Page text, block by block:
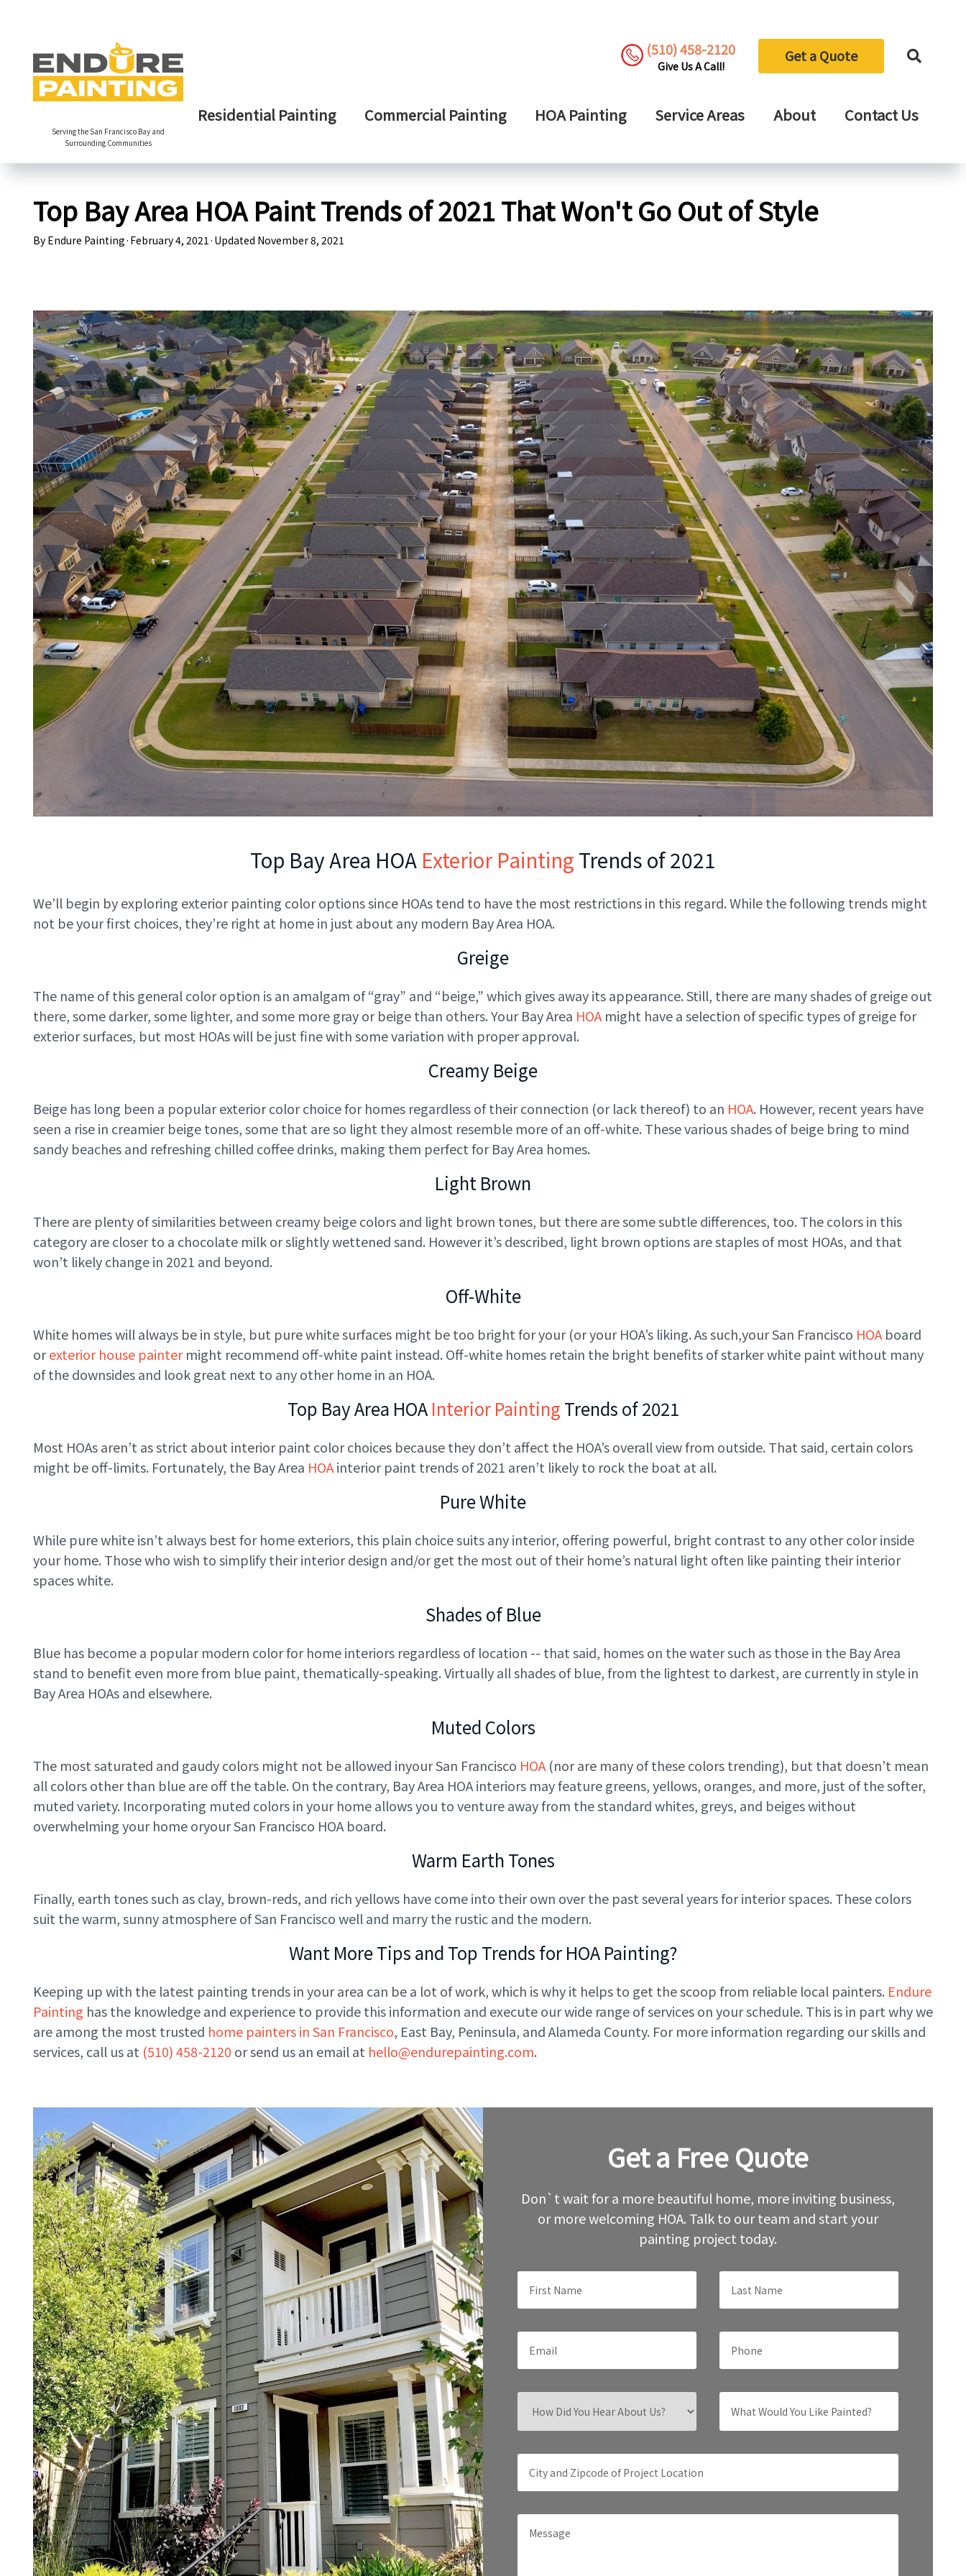
Serving the San Francisco Bay and
Surrounding Communities
(510) 458-2120
Give Us A Call!
Get a Quote
Residential Painting Commercial Painting HOA Painting Service Areas About Contact Us
Top Bay Area HOA Paint Trends of 2021 That Won't Go Out of Style
By Endure Painting· February 4, 2021· Updated November 8, 2021
Top Bay Area HOA Exterior Painting Trends of 2021
We’ll begin by exploring exterior painting color options since HOAs tend to have the most restrictions in this regard. While the following trends might
not be your first choices, they’re right at home in just about any modern Bay Area HOA.
Greige
The name of this general color option is an amalgam of “gray” and “beige,” which gives away its appearance. Still, there are many shades of greige out
there, some darker, some lighter, and some more gray or beige than others. Your Bay Area HOA might have a selection of specific types of greige for
exterior surfaces, but most HOAs will be just fine with some variation with proper approval.
Creamy Beige
Beige has long been a popular exterior color choice for homes regardless of their connection (or lack thereof) to an HOA. However, recent years have
seen a rise in creamier beige tones, some that are so light they almost resemble more of an off-white. These various shades of beige bring to mind
sandy beaches and refreshing chilled coffee drinks, making them perfect for Bay Area homes.
Light Brown
There are plenty of similarities between creamy beige colors and light brown tones, but there are some subtle differences, too. The colors in this
category are closer to a chocolate milk or slightly wettened sand. However it’s described, light brown options are staples of most HOAs, and that
won’t likely change in 2021 and beyond.
Off-White
White homes will always be in style, but pure white surfaces might be too bright for your (or your HOA’s liking. As such,your San Francisco HOA board
orexterior house painter might recommend off-white paint instead. Off-white homes retain the bright benefits of starker white paint without many
of the downsides and look great next to any other home in an HOA.
Top Bay Area HOA Interior Painting Trends of 2021
Most HOAs aren’t as strict about interior paint color choices because they don’t affect the HOA’s overall view from outside. That said, certain colors
might be off-limits. Fortunately, the Bay Area HOAinterior paint trends of 2021 aren’t likely to rock the boat at all.
Pure White
While pure white isn’t always best for home exteriors, this plain choice suits any interior, offering powerful, bright contrast to any other color inside
your home. Those who wish to simplify their interior design and/or get the most out of their home’s natural light often like painting their interior
spaces white.
Shades of Blue
Blue has become a popular modern color for home interiors regardless of location -- that said, homes on the water such as those in the Bay Area
stand to benefit even more from blue paint, thematically-speaking. Virtually all shades of blue, from the lightest to darkest, are currently in style in
Bay Area HOAs and elsewhere.
Muted Colors
The most saturated and gaudy colors might not be allowed inyour San Francisco HOA (nor are many of these colors trending), but that doesn’t mean
all colors other than blue are off the table. On the contrary, Bay Area HOA interiors may feature greens, yellows, oranges, and more, just of the softer,
muted variety. Incorporating muted colors in your home allows you to venture away from the standard whites, greys, and beiges without
overwhelming your home oryour San Francisco HOA board.
Warm Earth Tones
Finally, earth tones such as clay, brown-reds, and rich yellows have come into their own over the past several years for interior spaces. These colors
suit the warm, sunny atmosphere of San Francisco well and marry the rustic and the modern.
Want More Tips and Top Trends for HOA Painting?
Keeping up with the latest painting trends in your area can be a lot of work, which is why it helps to get the scoop from reliable local painters. Endure
Painting has the knowledge and experience to provide this information and execute our wide range of services on your schedule. This is in part why we
are among the most trusted home painters in San Francisco, East Bay, Peninsula, and Alameda County. For more information regarding our skills and
services, call us at (510) 458-2120 or send us an email at hello@endurepainting.com.
Get a Free Quote
Don`t wait for a more beautiful home, more inviting business,
or more welcoming HOA. Talk to our team and start your
painting project today.